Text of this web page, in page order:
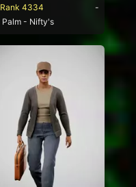
Rank 4334
-
Palm - Nifty's